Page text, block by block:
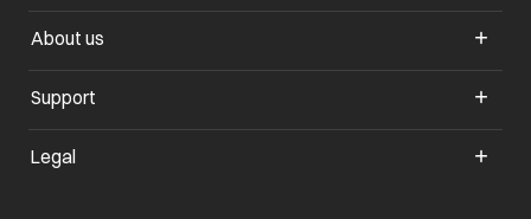
About us
Support
Legal